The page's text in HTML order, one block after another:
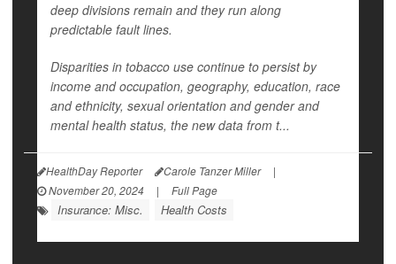
deep divisions remain and they run along
predictable fault lines.
Disparities in tobacco use continue to persist by
income and occupation, geography, education, race
and ethnicity, sexual orientation and gender and
mental health status, the new data from t...
HealthDay Reporter Carole Tanzer Miller
|
November 20, 2024
| Full Page
Insurance: Misc. Health Costs